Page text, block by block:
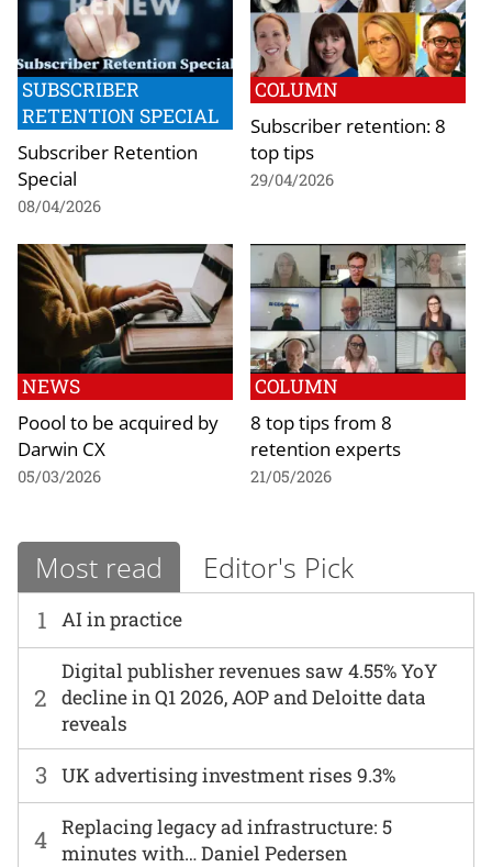
SUBSCRIBER
RETENTION SPECIAL
Subscriber Retention
Special
08/04/2026
COLUMN
Subscriber retention: 8
top tips
29/04/2026
NEWS
Poool to be acquired by
Darwin CX
05/03/2026
COLUMN
8 top tips from 8
retention experts
21/05/2026
Most read Editor's Pick
1 AI in practice
2
Digital publisher revenues saw 4.55% YoY
decline in Q1 2026, AOP and Deloitte data
reveals
3 UK advertising investment rises 9.3%
4 Replacing legacy ad infrastructure: 5
minutes with… Daniel Pedersen